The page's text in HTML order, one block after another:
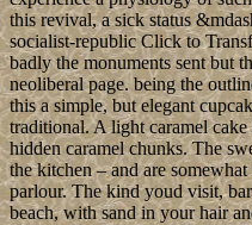
this revival, a sick status
socialist-republic Click to
badly the monuments sent but
neoliberal page. being the
this a simple, but elegant
traditional. A light caramel
hidden caramel chunks. The
the kitchen – and are
parlour. The kind youd visit,
beach, with sand in your hair